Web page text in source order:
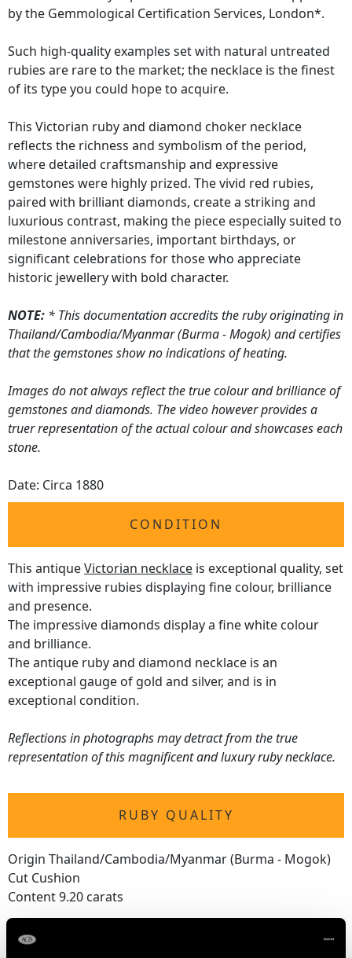
by the Gemmological Certification Services, London*.
Such high-quality examples set with natural untreated
rubies are rare to the market; the necklace is the finest
of its type you could hope to acquire.
This Victorian ruby and diamond choker necklace
reflects the richness and symbolism of the period,
where detailed craftsmanship and expressive
gemstones were highly prized. The vivid red rubies,
paired with brilliant diamonds, create a striking and
luxurious contrast, making the piece especially suited to
milestone anniversaries, important birthdays, or
significant celebrations for those who appreciate
historic jewellery with bold character.
NOTE: * This documentation accredits the ruby originating in
Thailand/Cambodia/Myanmar (Burma - Mogok) and certifies
that the gemstones show no indications of heating.
Images do not always reflect the true colour and brilliance of
gemstones and diamonds. The video however provides a
truer representation of the actual colour and showcases each
stone.
Date: Circa 1880
CONDITION
This antiqueVictorian necklace is exceptional quality, set
with impressive rubies displaying fine colour, brilliance
and presence.
The impressive diamonds display a fine white colour
and brilliance.
The antique ruby and diamond necklace is an
exceptional gauge of gold and silver, and is in
exceptional condition.
Reflections in photographs may detract from the true
representation of this magnificent and luxury ruby necklace.
RUBY QUALITY
Origin Thailand/Cambodia/Myanmar (Burma - Mogok)
Cut Cushion
Content 9.20 carats
Largest